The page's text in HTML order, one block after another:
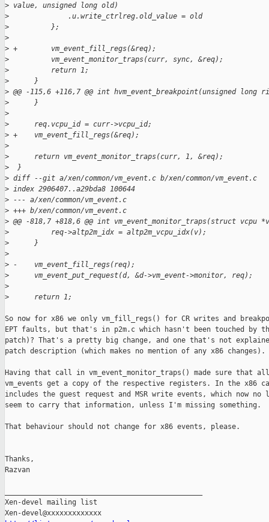
> value, unsigned long old)
>
              .u.write_ctrlreg.old_value = old
>
          };
>
> +        vm_event_fill_regs(&req);
>
          vm_event_monitor_traps(curr, sync, &req);
>
          return 1;
>
      }
> @@ -115,6 +116,7 @@ int hvm_event_breakpoint(unsigned long
>
      }
>
>
      req.vcpu_id = curr->vcpu_id;
> +    vm_event_fill_regs(&req);
>
>
      return vm_event_monitor_traps(curr, 1, &req);
>
  }
> diff --git a/xen/common/vm_event.c b/xen/common/vm_event.c
> index 2906407..a29bda8 100644
> --- a/xen/common/vm_event.c
> +++ b/xen/common/vm_event.c
> @@ -818,7 +818,6 @@ int vm_event_monitor_traps(struct
>
          req->altp2m_idx = altp2m_vcpu_idx(v);
>
      }
>
> -    vm_event_fill_regs(req);
>
      vm_event_put_request(d, &d->vm_event->monitor, req);
>
>
      return 1;
So now for x86 we only vm_fill_regs() for CR writes and
EPT faults, but that's in p2m.c which hasn't been touched by
patch)? That's a pretty big change, and one that's not
patch description (which makes no mention of any x86 changes).
Having that call in vm_event_monitor_traps() made sure that all
vm_events get a copy of the respective registers. In the x86
includes the guest request and MSR write events, which now no
seem to carry that information, unless I'm missing something.
That behaviour should not change for x86 events, please.
Thanks,
Razvan
Xen-devel mailing list